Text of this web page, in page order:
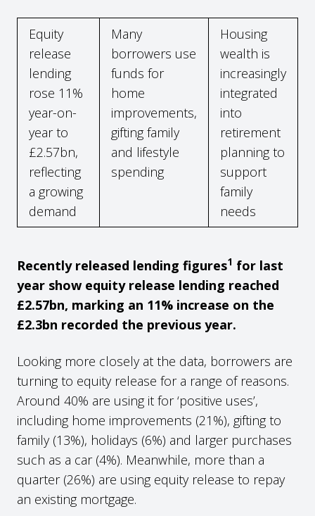
Equity
release
lending
rose 11%
year-on-
year to
£2.57bn,
reflecting
a growing
demand
Many
borrowers use
funds for
home
improvements,
gifting family
and lifestyle
spending
Housing
wealth is
increasingly
integrated
into
retirement
planning to
support
family
needs
Recently released lending figures1 for last
year show equity release lending reached
£2.57bn, marking an 11% increase on the
£2.3bn recorded the previous year.
Looking more closely at the data, borrowers are
turning to equity release for a range of reasons.
Around 40% are using it for ‘positive uses’,
including home improvements (21%), gifting to
family (13%), holidays (6%) and larger purchases
such as a car (4%). Meanwhile, more than a
quarter (26%) are using equity release to repay
an existing mortgage.